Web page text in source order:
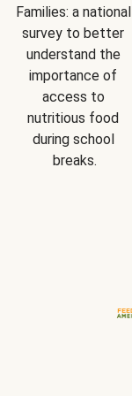
Families: a national
survey to better
understand the
importance of
access to
nutritious food
during school
breaks.